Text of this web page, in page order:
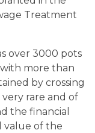
Treatment
over 3000 pots
more than
by crossing
rare and of
the financial
value of the